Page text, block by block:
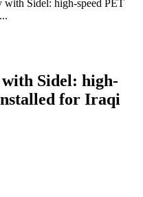
with Sidel: high-speed PET
Sidel: high-
for Iraqi